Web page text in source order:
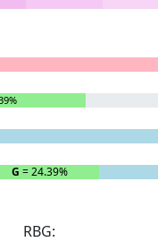
G = 24.39%
RBG: